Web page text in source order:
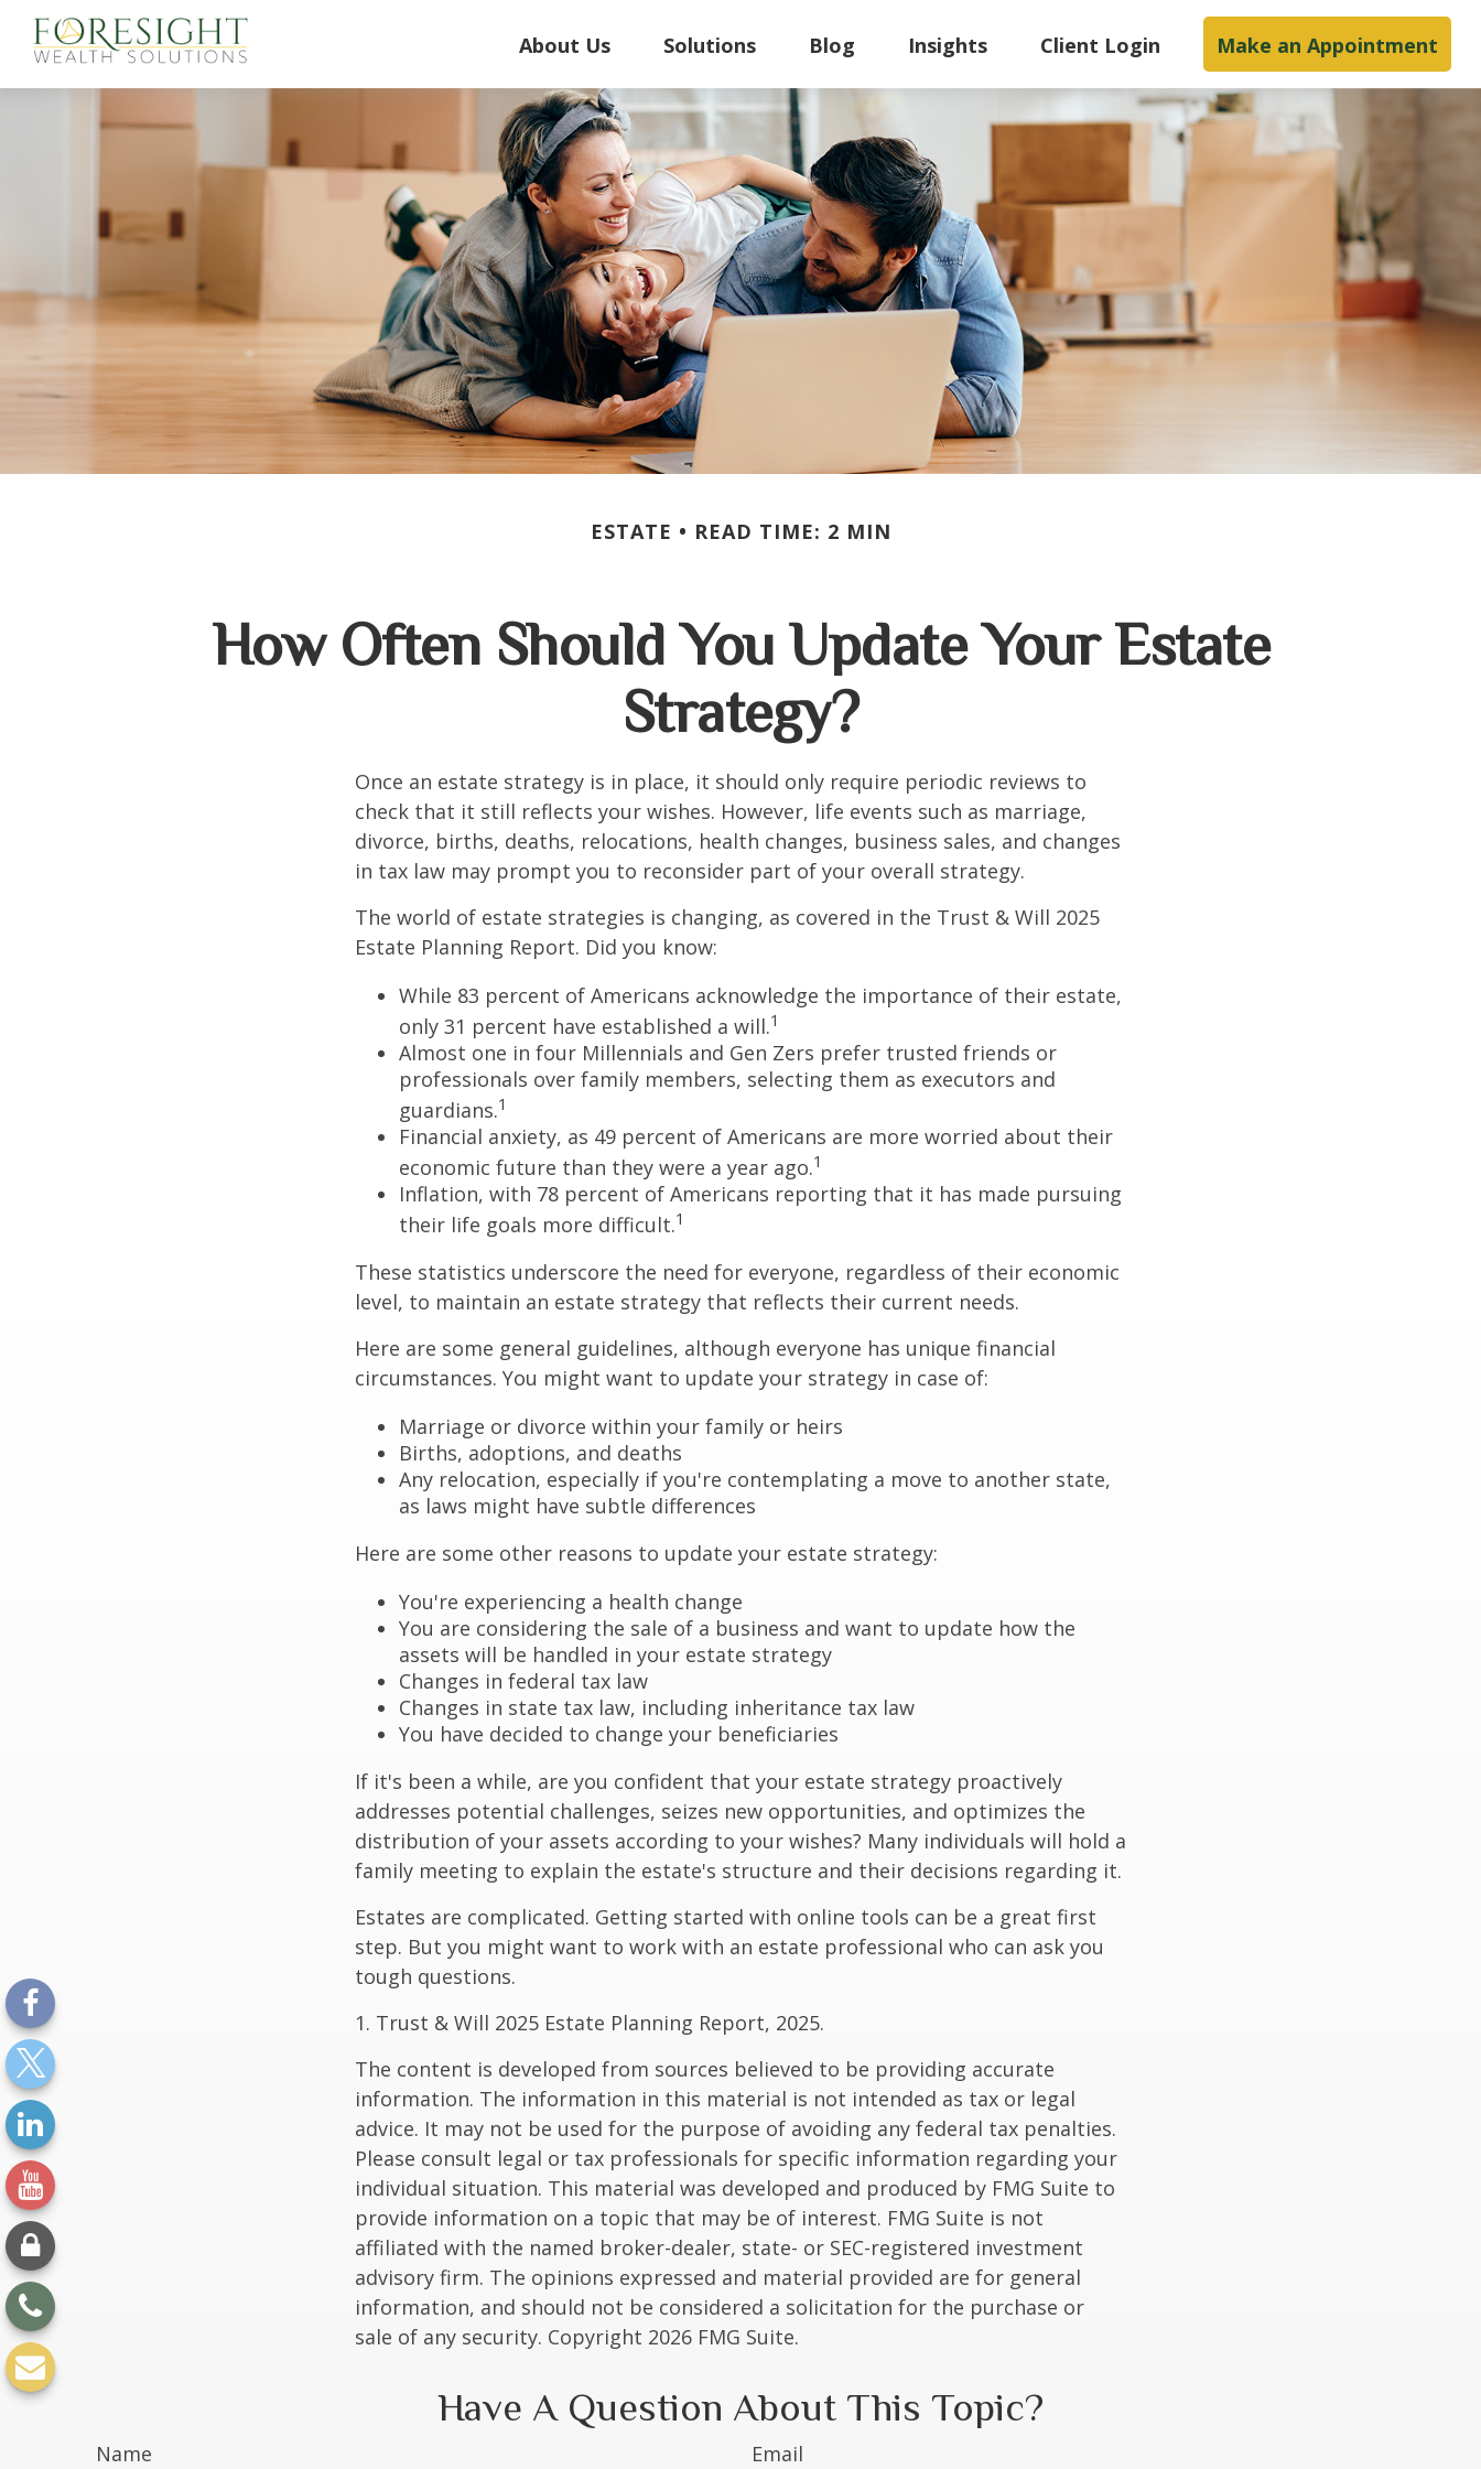
About Us Solutions Blog Insights Client Login Make an Appointment
ESTATE READ TIME: 2 MIN
How Often Should You Update Your Estate
Strategy?
Once an estate strategy is in place, it should only require periodic reviews to
check that it still reflects your wishes. However, life events such as marriage,
divorce, births, deaths, relocations, health changes, business sales, and changes
in tax law may prompt you to reconsider part of your overall strategy.
The world of estate strategies is changing, as covered in the Trust & Will 2025
Estate Planning Report. Did you know:
While 83 percent of Americans acknowledge the importance of their estate,
only 31 percent have established a will.1
Almost one in four Millennials and Gen Zers prefer trusted friends or
professionals over family members, selecting them as executors and
guardians.1
Financial anxiety, as 49 percent of Americans are more worried about their
economic future than they were a year ago.1
Inflation, with 78 percent of Americans reporting that it has made pursuing
their life goals more difficult.1
These statistics underscore the need for everyone, regardless of their economic
level, to maintain an estate strategy that reflects their current needs.
Here are some general guidelines, although everyone has unique financial
circumstances. You might want to update your strategy in case of:
Marriage or divorce within your family or heirs
Births, adoptions, and deaths
Any relocation, especially if you're contemplating a move to another state,
as laws might have subtle differences
Here are some other reasons to update your estate strategy:
You're experiencing a health change
You are considering the sale of a business and want to update how the
assets will be handled in your estate strategy
Changes in federal tax law
Changes in state tax law, including inheritance tax law
You have decided to change your beneficiaries
If it's been a while, are you confident that your estate strategy proactively
addresses potential challenges, seizes new opportunities, and optimizes the
distribution of your assets according to your wishes? Many individuals will hold a
family meeting to explain the estate's structure and their decisions regarding it.
Estates are complicated. Getting started with online tools can be a great first
step. But you might want to work with an estate professional who can ask you
tough questions.
1. Trust & Will 2025 Estate Planning Report, 2025.
The content is developed from sources believed to be providing accurate
information. The information in this material is not intended as tax or legal
advice. It may not be used for the purpose of avoiding any federal tax penalties.
Please consult legal or tax professionals for specific information regarding your
individual situation. This material was developed and produced by FMG Suite to
provide information on a topic that may be of interest. FMG Suite is not
affiliated with the named broker-dealer, state- or SEC-registered investment
advisory firm. The opinions expressed and material provided are for general
information, and should not be considered a solicitation for the purchase or
sale of any security. Copyright 2026 FMG Suite.
Have A Question About This Topic?
Name Email